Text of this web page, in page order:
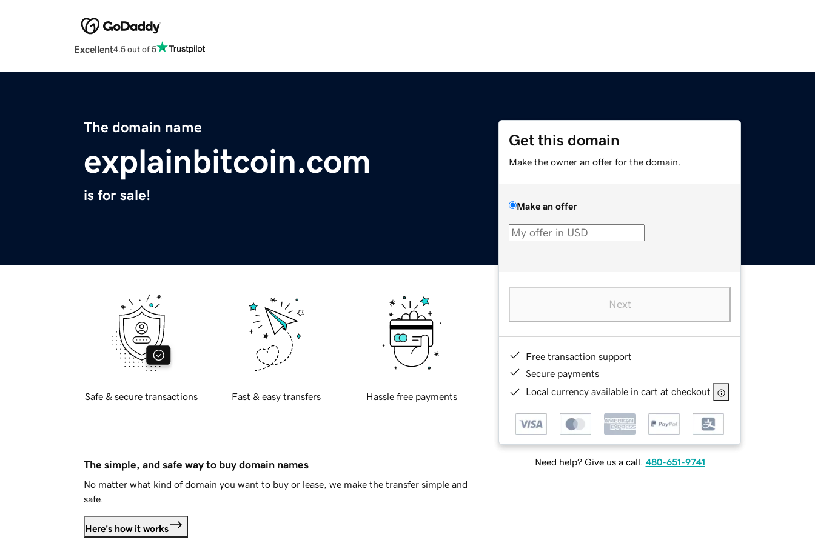
Excellent4.5 out of 5
The domain name
explainbitcoin.com
is for sale!
Get this domain
Make the owner an offer for the domain.
Make an offer
Next
Free transaction support
Secure payments
Local currency available in cart at checkout
Need help? Give us a call. 480-651-9741
Safe & secure transactions Fast & easy transfers Hassle free payments
The simple, and safe way to buy domain names
No matter what kind of domain you want to buy or lease, we make the transfer simple and
safe.
Here's how it works